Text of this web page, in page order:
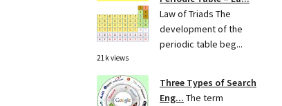
Law of Triads The
development of the
periodic table beg...
21k views
Three Types of Search
Eng... The term